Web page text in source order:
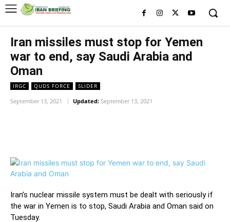
Iran missiles must stop for Yemen
war to end, say Saudi Arabia and
Oman
IRGC QUDS FORCE SLIDER
September 13, 2021 Updated: September 13, 2021
Iran’s nuclear missile system must be dealt with seriously if
the war in Yemen is to stop, Saudi Arabia and Oman said on
Tuesday.